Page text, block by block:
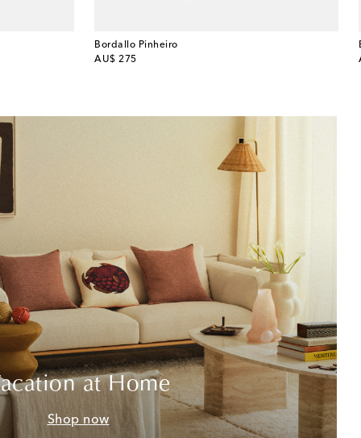
Bordallo Pinheiro
AU$ 275
original price
at Home
Shop now